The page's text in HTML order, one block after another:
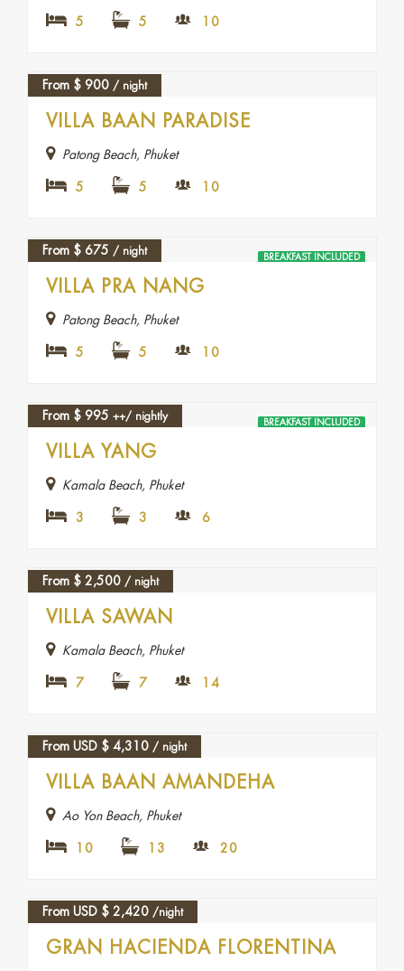
5 5 10
FEATURED
From $ 900 / night
VILLA BAAN PARADISE
Patong Beach, Phuket
5 5 10
BREAKFAST INCLUDED
From $ 675 / night
VILLA PRA NANG
Patong Beach, Phuket
5 5 10
FEATURED BREAKFAST INCLUDED
From $ 995 ++/ nightly
VILLA YANG
Kamala Beach, Phuket
3 3 6
From $ 2,500 / night
VILLA SAWAN
Kamala Beach, Phuket
7 7 14
From USD $ 4,310 / night
VILLA BAAN AMANDEHA
Ao Yon Beach, Phuket
10 13 20
From USD $ 2,420 /night
GRAN HACIENDA FLORENTINA